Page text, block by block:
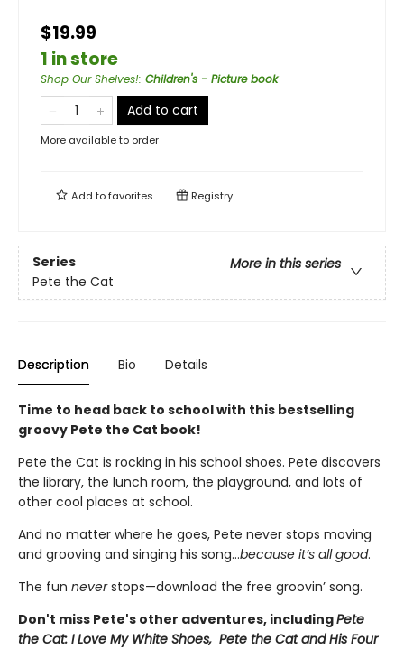
$19.99
1 in store
Shop Our Shelves!: Children's - Picture book
Add to cart
More available to order
Add tofavorites Registry
Series
More in this series
Pete the Cat
Description Bio Details
Time to head back to school with this bestselling
groovy Pete the Cat book!
Pete the Cat is rocking in his school shoes. Pete discovers
the library, the lunch room, the playground, and lots of
other cool places at school.
And no matter where he goes, Pete never stops moving
and grooving and singing his song...because it’s all good.
The fun neverstops—download the free groovin’ song.
Don't miss Pete's other adventures, includingPete
the Cat: I Love My White Shoes, Pete the Cat and His Four